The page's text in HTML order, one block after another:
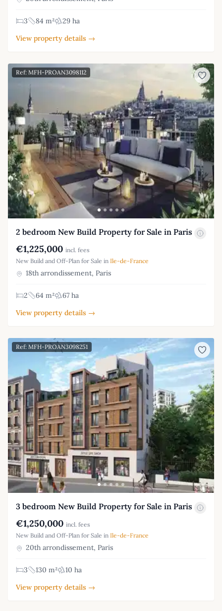
3 84 m²
29 ha
View property details →
Ref: MFH-PROAN3098112
2 bedroom New Build Property for Sale in Paris
€1,225,000 incl. fees
New Build and Off-Plan for Sale in Ile-de-France
18th arrondissement, Paris
2 64 m²
67 ha
View property details →
Ref: MFH-PROAN3098251
3 bedroom New Build Property for Sale in Paris
€1,250,000 incl. fees
New Build and Off-Plan for Sale in Ile-de-France
20th arrondissement, Paris
3 130 m²
10 ha
View property details →